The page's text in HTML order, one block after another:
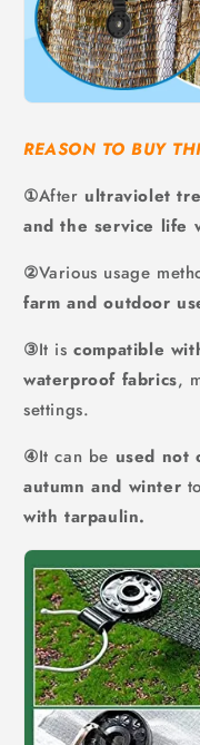
REASON TO BUY
①After ultraviolet
and the service life
②Various usage
farm and outdoor
③It iscompatible
waterproof fabrics,
settings.
④It can be used not
autumn and winter to
with tarpaulin.